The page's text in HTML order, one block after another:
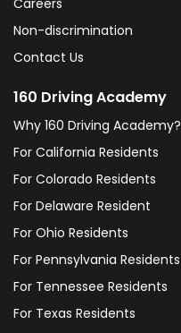
Careers
Non-discrimination
Contact Us
160 Driving Academy
Why 160 Driving Academy?
For California Residents
For Colorado Residents
For Delaware Resident
For Ohio Residents
For Pennsylvania Residents
For Tennessee Residents
For Texas Residents